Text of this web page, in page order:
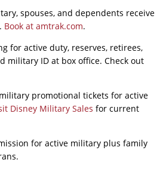
spouses, and dependents receive
Book at amtrak.com.
for active duty, reserves, retirees,
military ID at box office. Check out
promotional tickets for active
Disney Military Sales for current
for active military plus family